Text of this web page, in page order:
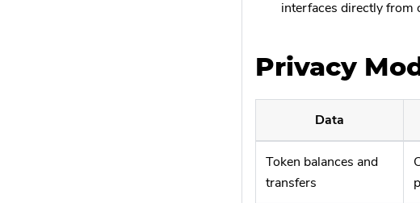
interfaces directly from
Privacy
Data
Token balances and
transfers